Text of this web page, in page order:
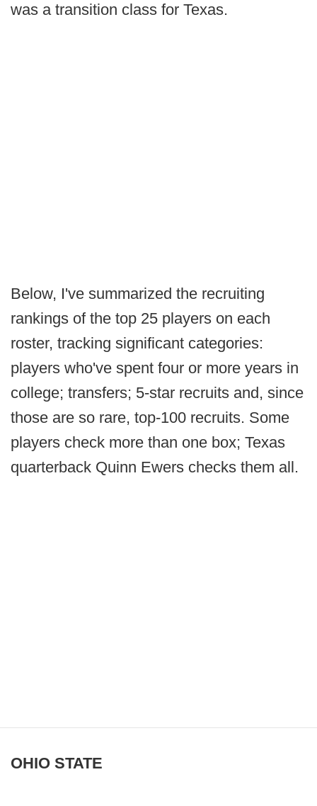
was a transition class for Texas.
Below, I've summarized the recruiting
rankings of the top 25 players on each
roster, tracking significant categories:
players who've spent four or more years in
college; transfers; 5-star recruits and, since
those are so rare, top-100 recruits. Some
players check more than one box; Texas
quarterback Quinn Ewers checks them all.
OHIO STATE